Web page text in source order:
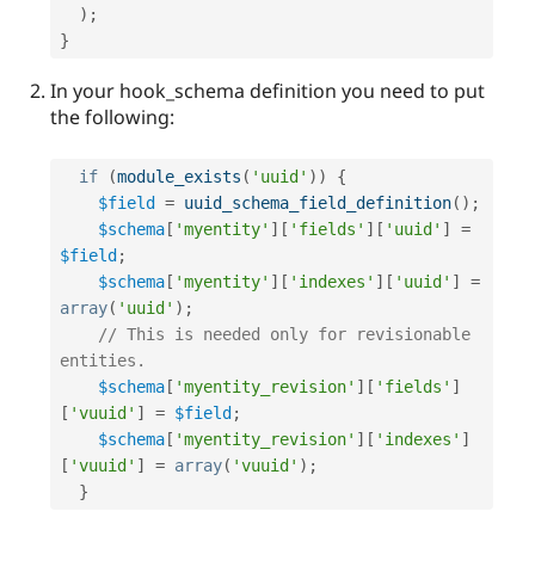
) ;
}
In your hook_schema definition you need to put
the following:
if (module_exists ( 'uuid' ) )
{
$field
= uuid_schema_field_definition( ) ;
$schema [ 'myentity' ] [ 'fields' ] [ 'uuid' ]
=
$field ;
$schema [ 'myentity' ] [ 'indexes' ] [ 'uuid' ]
=
array( 'uuid' ) ;
// This is needed only for revisionable
entities.
$schema [ 'myentity_revision' ] [ 'fields' ]
[ 'vuuid' ] = $field ;
$schema [ 'myentity_revision' ] [ 'indexes' ]
[ 'vuuid' ] = array( 'vuuid' ) ;
}